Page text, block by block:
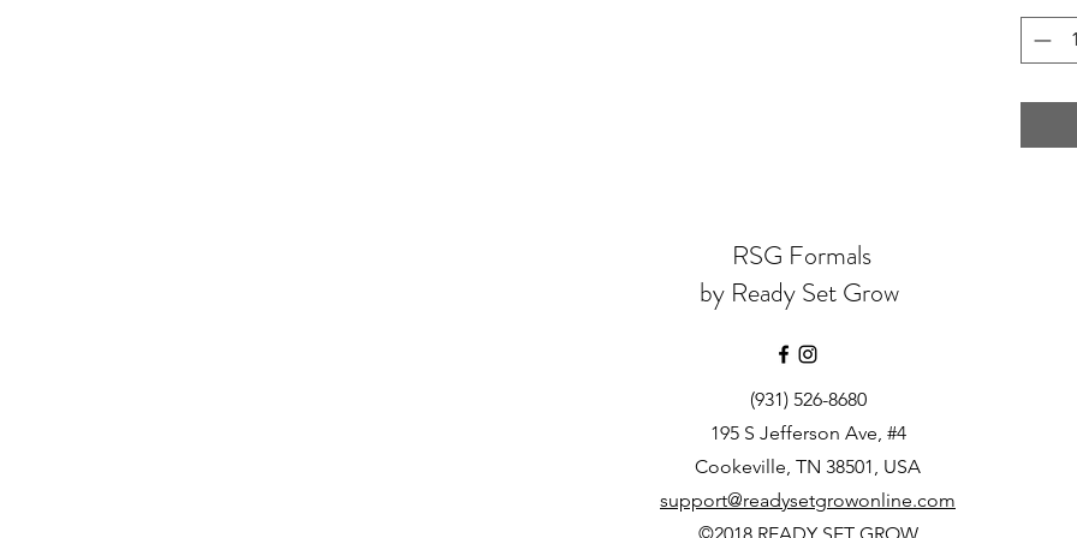
RSG Formals
by Ready Set Grow
(931) 526-8680
195 S Jefferson Ave, #4
Cookeville, TN 38501, USA
support@readysetgrowonline.com
©2018 READY SET GROW